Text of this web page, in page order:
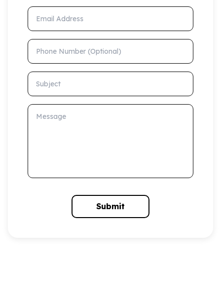
Email Address
Phone Number (Optional)
Subject
Message
Submit